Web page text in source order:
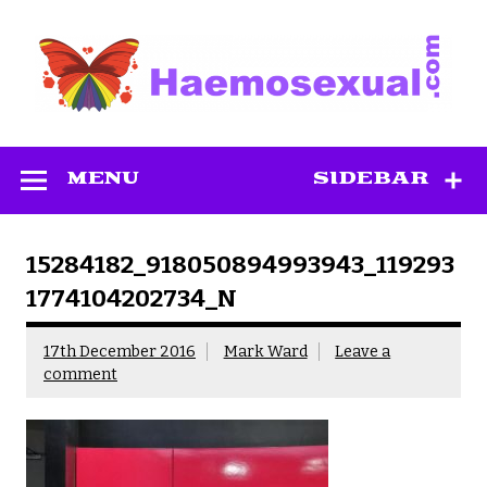
content
SIDEBAR
MENU
15284182_918050894993943_119293
1774104202734_N
17th December 2016 Mark Ward
Leave a
comment